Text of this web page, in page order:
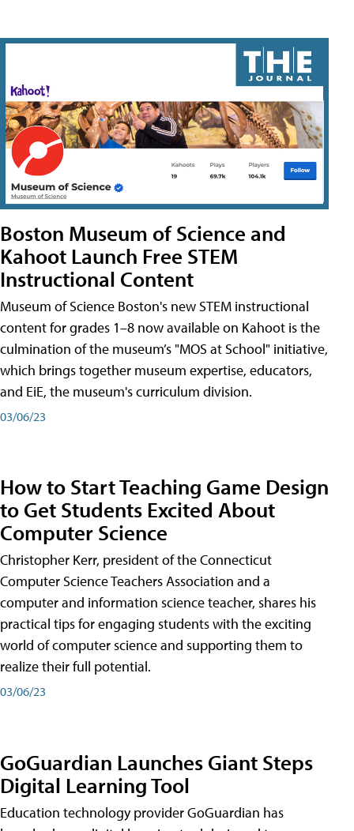
Boston Museum of Science and
Kahoot Launch Free STEM
Instructional Content
Museum of Science Boston's new STEM instructional
content for grades 1–8 now available on Kahoot is the
culmination of the museum’s "MOS at School" initiative,
which brings together museum expertise, educators,
and EiE, the museum's curriculum division.
03/06/23
How to Start Teaching Game Design
to Get Students Excited About
Computer Science
Christopher Kerr, president of the Connecticut
Computer Science Teachers Association and a
computer and information science teacher, shares his
practical tips for engaging students with the exciting
world of computer science and supporting them to
realize their full potential.
03/06/23
GoGuardian Launches Giant Steps
Digital Learning Tool
Education technology provider GoGuardian has